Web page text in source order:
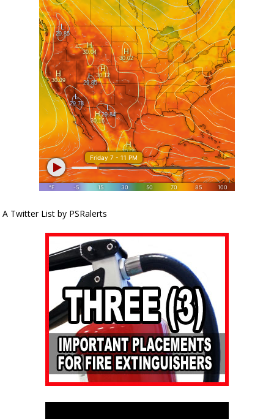
A Twitter List by PSRalerts